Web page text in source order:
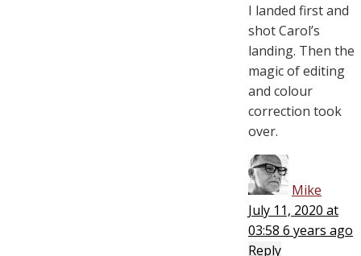
I landed first and
shot Carol’s
landing. Then the
magic of editing
and colour
correction took
over.
Mike
July 11, 2020 at
03:58 6 years ago
Reply